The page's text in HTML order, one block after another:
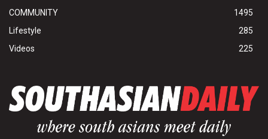
COMMUNITY
1495
Lifestyle
285
Videos
225